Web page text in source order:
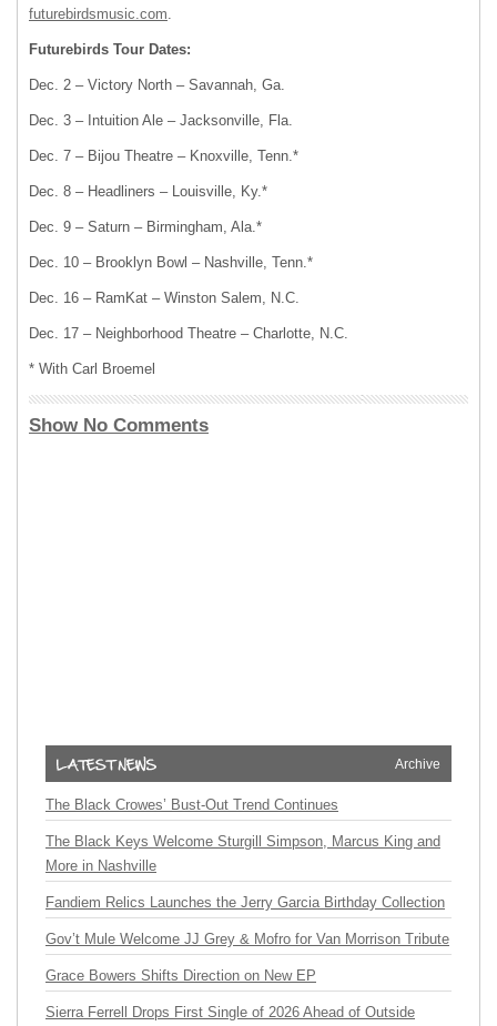
futurebirdsmusic.com
Futurebirds Tour Dates:
Dec. 2 – Victory North – Savannah, Ga.
Dec. 3 – Intuition Ale – Jacksonville, Fla.
Dec. 7 – Bijou Theatre – Knoxville, Tenn.*
Dec. 8 – Headliners – Louisville, Ky.*
Dec. 9 – Saturn – Birmingham, Ala.*
Dec. 10 – Brooklyn Bowl – Nashville, Tenn.*
Dec. 16 – RamKat – Winston Salem, N.C.
Dec. 17 – Neighborhood Theatre – Charlotte, N.C.
* With Carl Broemel
Show No Comments
Archive
The Black Crowes’ Bust-Out Trend Continues
The Black Keys Welcome Sturgill Simpson, Marcus King and
More in Nashville
Fandiem Relics Launches the Jerry Garcia Birthday Collection
Gov’t Mule Welcome JJ Grey & Mofro for Van Morrison Tribute
Grace Bowers Shifts Direction on New EP
Sierra Ferrell Drops First Single of 2026 Ahead of Outside